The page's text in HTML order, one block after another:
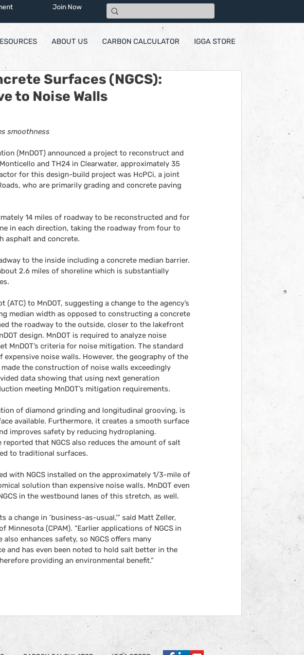
Join Now
ABOUT US CARBON CALCULATOR IGGA STORE
Surfaces (NGCS):
to Noise Walls
smoothness
(MnDOT) announced a project to reconstruct and
and TH24 in Clearwater, approximately 35
for this design-build project was HcPCi, a joint
who are primarily grading and concrete paving
14 miles of roadway to be reconstructed and for
in each direction, taking the roadway from four to
asphalt and concrete.
to the inside including a concrete median barrier.
2.6 miles of shoreline which is substantially
to MnDOT, suggesting a change to the agency’s
median width as opposed to constructing a concrete
the roadway to the outside, closer to the lakefront
design. MnDOT is required to analyze noise
MnDOT’s criteria for noise mitigation. The standard
noise walls. However, the geography of the
the construction of noise walls exceedingly
data showing that using next generation
meeting MnDOT’s mitigation requirements.
of diamond grinding and longitudinal grooving, is
available. Furthermore, it creates a smooth surface
improves safety by reducing hydroplaning.
that NGCS also reduces the amount of salt
to traditional surfaces.
with NGCS installed on the approximately 1/3-mile of
solution than expensive noise walls. MnDOT even
in the westbound lanes of this stretch, as well.
change in ‘business-as-usual,’” said Matt Zeller,
(CPAM). “Earlier applications of NGCS in
enhances safety, so NGCS offers many
and has even been noted to hold salt better in the
providing an environmental benefit.”